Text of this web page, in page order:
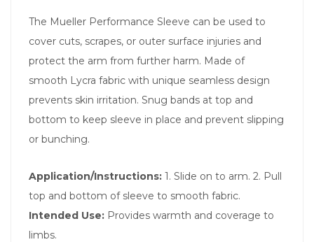
The Mueller Performance Sleeve can be used to
cover cuts, scrapes, or outer surface injuries and
protect the arm from further harm. Made of
smooth Lycra fabric with unique seamless design
prevents skin irritation. Snug bands at top and
bottom to keep sleeve in place and prevent slipping
or bunching.
Application/Instructions: 1. Slide on to arm. 2. Pull
top and bottom of sleeve to smooth fabric.
Intended Use: Provides warmth and coverage to
limbs.